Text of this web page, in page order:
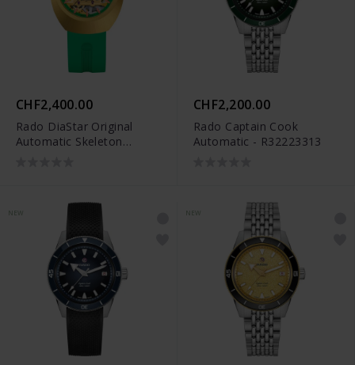
CHF2,400.00
Rado DiaStar Original
Automatic Skeleton
CHF2,200.00
Rado Captain Cook
Automatic - R32223313